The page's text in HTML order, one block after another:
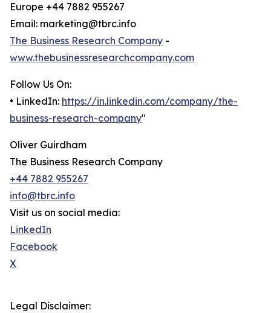
Europe +44 7882 955267
Email: marketing@tbrc.info
The Business Research Company -
www.thebusinessresearchcompany.com
Follow Us On:
• LinkedIn: https://in.linkedin.com/company/the-
business-research-company"
Oliver Guirdham
The Business Research Company
+44 7882 955267
info@tbrc.info
Visit us on social media:
LinkedIn
Facebook
X
Legal Disclaimer: